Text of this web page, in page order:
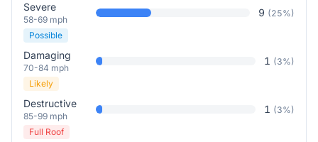
Severe
58-69 mph
9 (25%)
Possible
Damaging
70-84 mph
1 (3%)
Likely
Destructive
85-99 mph
1 (3%)
Full Roof